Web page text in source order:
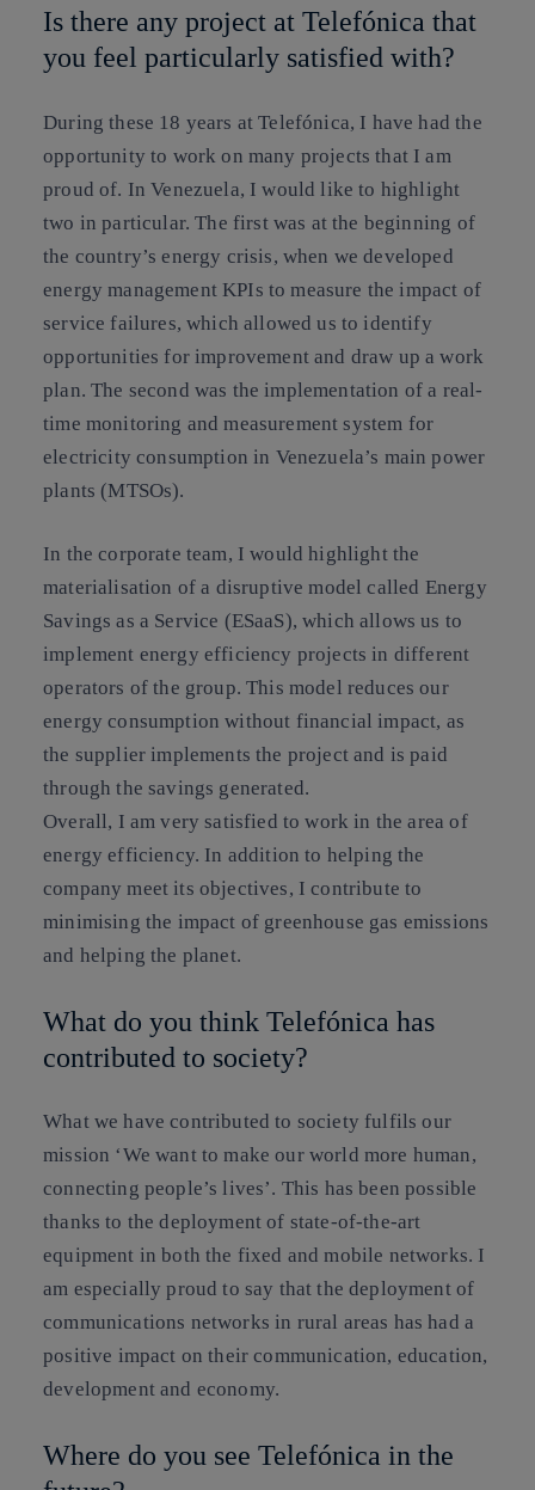
Is there any project at Telefónica that
you feel particularly satisfied with?
During these 18 years at Telefónica, I have had the
opportunity to work on many projects that I am
proud of. In Venezuela, I would like to highlight
two in particular. The first was at the beginning of
the country’s energy crisis, when we developed
energy management KPIs to measure the impact of
service failures, which allowed us to identify
opportunities for improvement and draw up a work
plan. The second was the implementation of a real-
time monitoring and measurement system for
electricity consumption in Venezuela’s main power
plants (MTSOs).
In the corporate team, I would highlight the
materialisation of a disruptive model called Energy
Savings as a Service (ESaaS), which allows us to
implement energy efficiency projects in different
operators of the group. This model reduces our
energy consumption without financial impact, as
the supplier implements the project and is paid
through the savings generated.
Overall, I am very satisfied to work in the area of
energy efficiency. In addition to helping the
company meet its objectives, I contribute to
minimising the impact of greenhouse gas emissions
and helping the planet.
What do you think Telefónica has
contributed to society?
What we have contributed to society fulfils our
mission ‘We want to make our world more human,
connecting people’s lives’. This has been possible
thanks to the deployment of state-of-the-art
equipment in both the fixed and mobile networks. I
am especially proud to say that the deployment of
communications networks in rural areas has had a
positive impact on their communication, education,
development and economy.
Where do you see Telefónica in the